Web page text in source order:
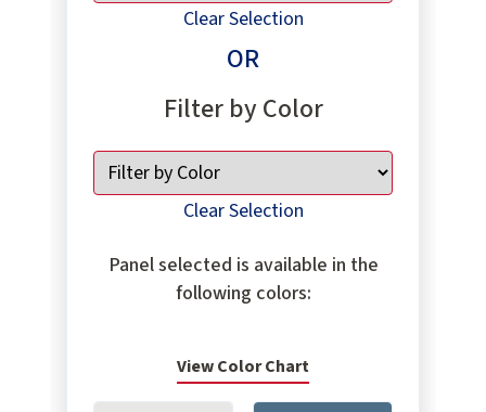
Clear Selection
OR
Filter by Color
Clear Selection
Panel selected is available in the
following colors:
View Color Chart